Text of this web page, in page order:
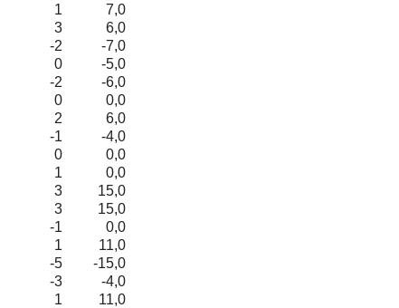
1
7,0
3
6,0
-2
-7,0
0
-5,0
-2
-6,0
0
0,0
2
6,0
-1
-4,0
0
0,0
1
0,0
3
15,0
3
15,0
-1
0,0
1
11,0
-5
-15,0
-3
-4,0
1
11,0